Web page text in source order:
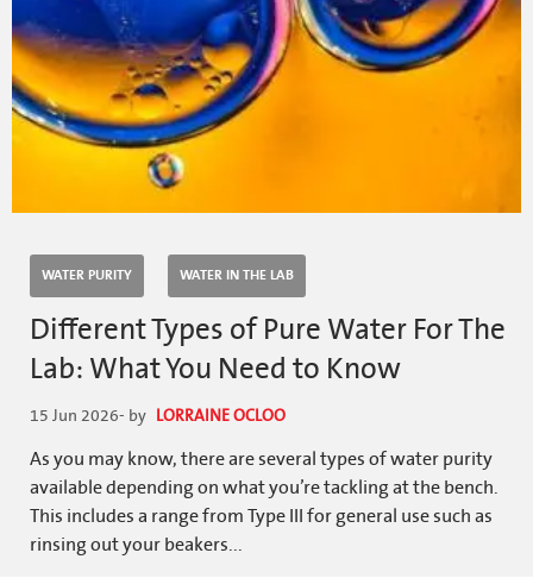
WATER PURITY WATER IN THE LAB
Different Types of Pure Water For The
Lab: What You Need to Know
15 Jun 2026- by LORRAINE OCLOO
As you may know, there are several types of water purity
available depending on what you’re tackling at the bench.
This includes a range from Type III for general use such as
rinsing out your beakers...